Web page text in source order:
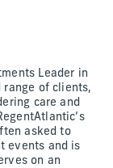
Leader in
range of clients,
care and
asked to
events and is
on an